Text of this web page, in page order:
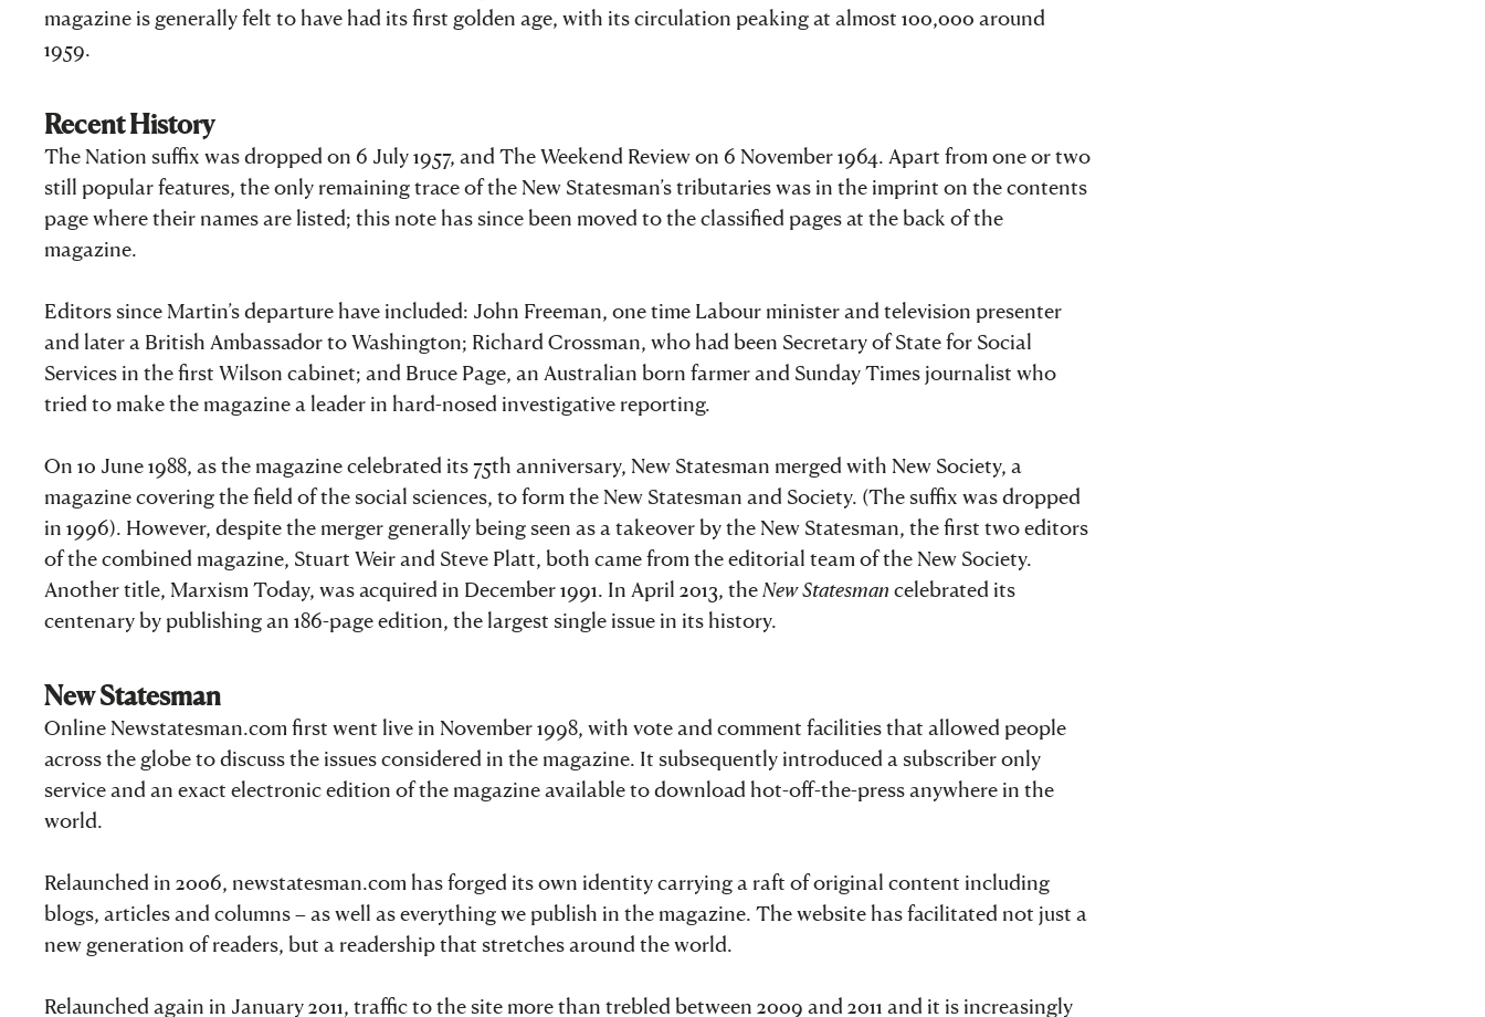
magazine is generally felt to have had its first golden age, with its circulation peaking at almost 100,000 around
1959.
Recent History
The Nation suffix was dropped on 6 July 1957, and The Weekend Review on 6 November 1964. Apart from one or two
still popular features, the only remaining trace of the New Statesman’s tributaries was in the imprint on the contents
page where their names are listed; this note has since been moved to the classified pages at the back of the
magazine.
Editors since Martin’s departure have included: John Freeman, one time Labour minister and television presenter
and later a British Ambassador to Washington; Richard Crossman, who had been Secretary of State for Social
Services in the first Wilson cabinet; and Bruce Page, an Australian born farmer and Sunday Times journalist who
tried to make the magazine a leader in hard-nosed investigative reporting.
On 10 June 1988, as the magazine celebrated its 75th anniversary, New Statesman merged with New Society, a
magazine covering the field of the social sciences, to form the New Statesman and Society. (The suffix was dropped
in 1996). However, despite the merger generally being seen as a takeover by the New Statesman, the first two editors
of the combined magazine, Stuart Weir and Steve Platt, both came from the editorial team of the New Society.
Another title, Marxism Today, was acquired in December 1991. In April 2013, the New Statesman celebrated its
centenary by publishing an 186-page edition, the largest single issue in its history.
New Statesman
Online Newstatesman.com first went live in November 1998, with vote and comment facilities that allowed people
across the globe to discuss the issues considered in the magazine. It subsequently introduced a subscriber only
service and an exact electronic edition of the magazine available to download hot-off-the-press anywhere in the
world.
Relaunched in 2006, newstatesman.com has forged its own identity carrying a raft of original content including
blogs, articles and columns – as well as everything we publish in the magazine. The website has facilitated not just a
new generation of readers, but a readership that stretches around the world.
Relaunched again in January 2011, traffic to the site more than trebled between 2009 and 2011 and it is increasingly